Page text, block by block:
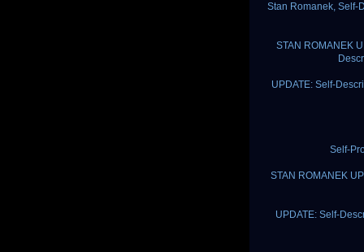
Stan Romanek, Self-
STAN ROMANEK
UPDATE: Self-
Self-
STAN ROMANEK
UPDATE: Self-